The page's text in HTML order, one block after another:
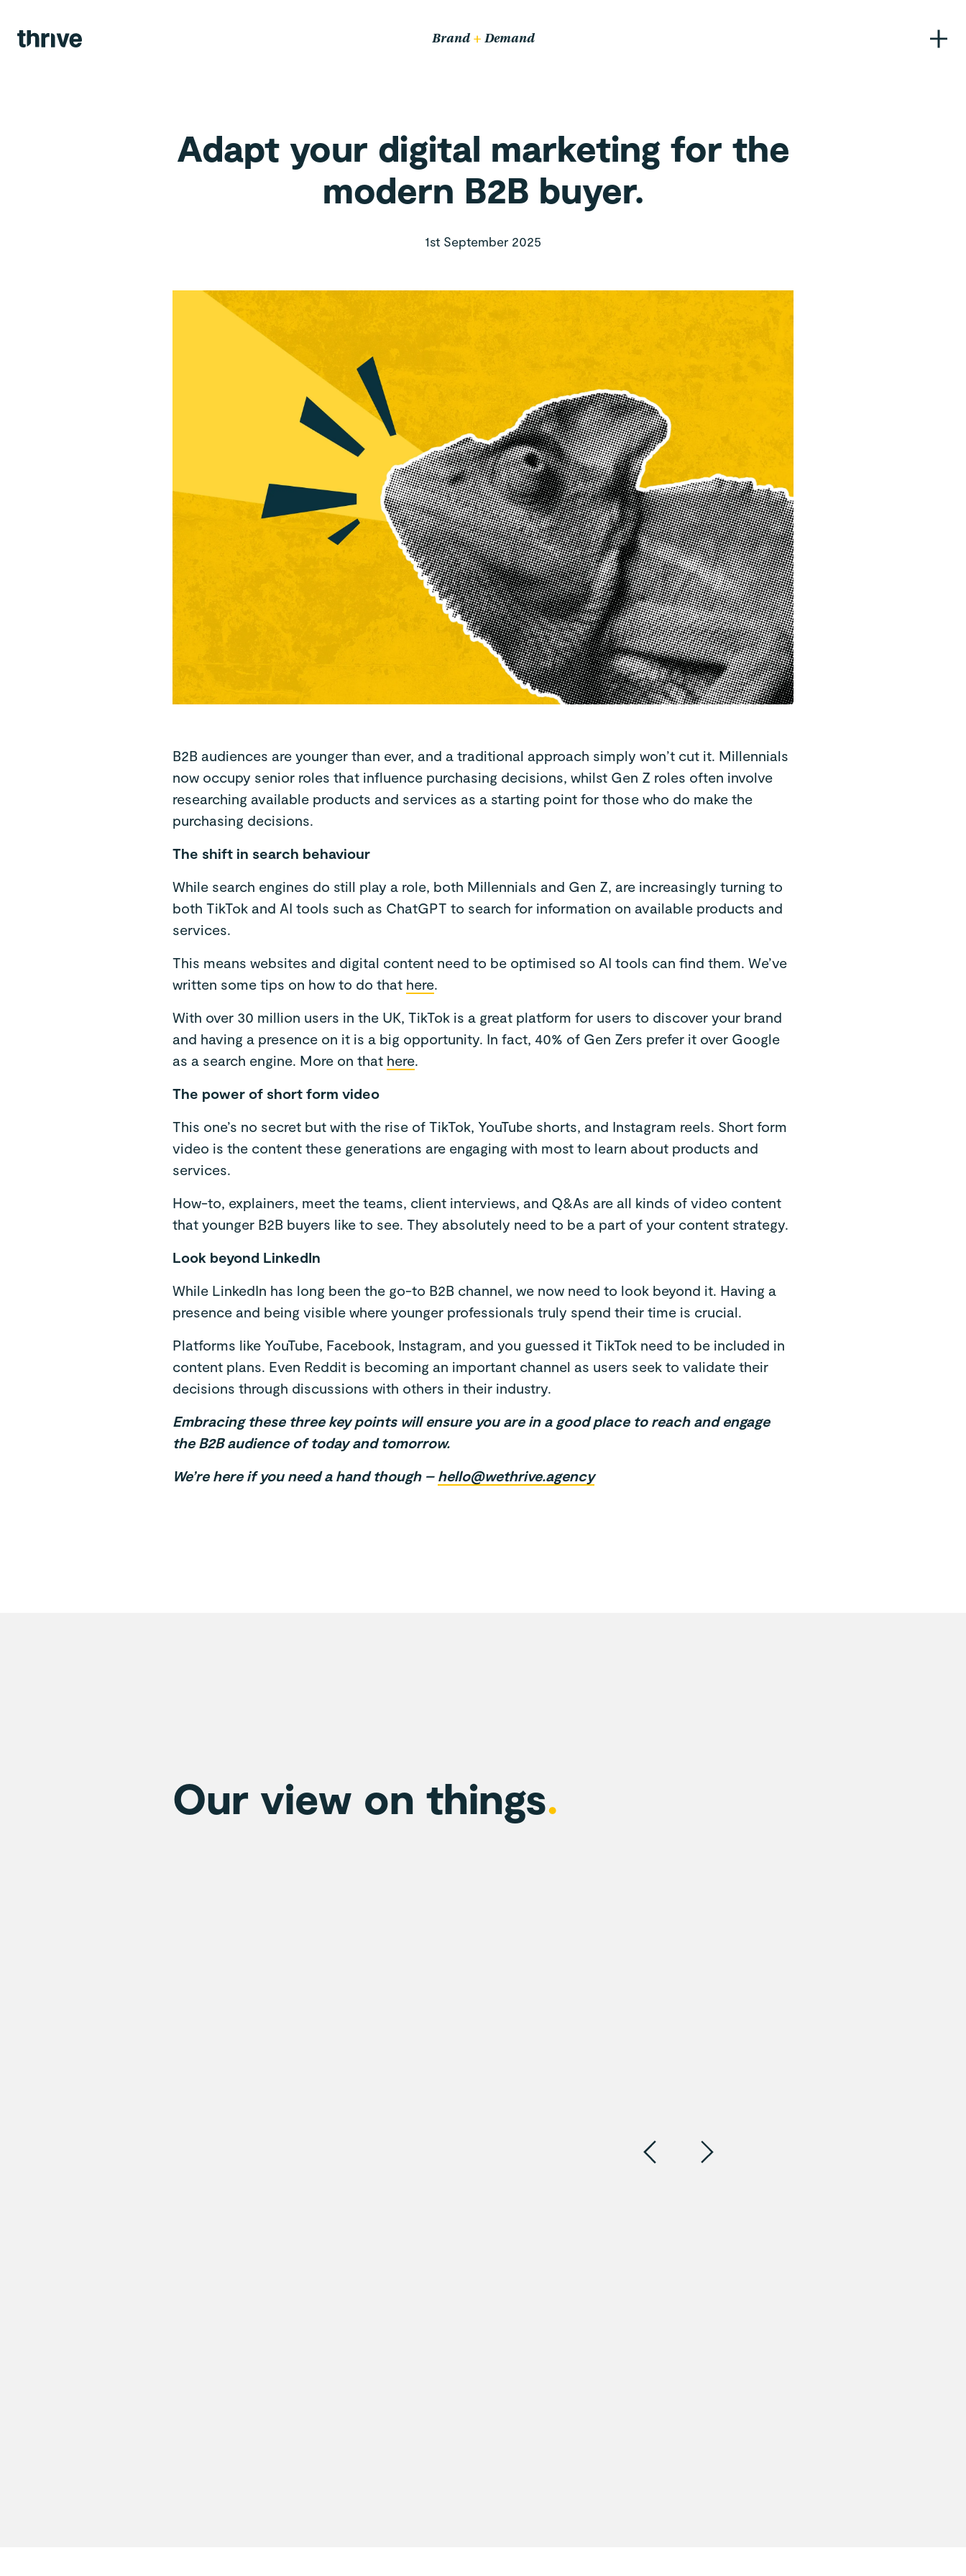
Views.
Contact.
hello@wethrive.agency
Alexandria Way,
Congleton CW12 1LB
Brand + Demand
Adapt your digital marketing for the
modern B2B buyer.
1st September 2025
B2B audiences are younger than ever, and a traditional approach simply won’t cut it. Millennials
now occupy senior roles that influence purchasing decisions, whilst Gen Z roles often involve
researching available products and services as a starting point for those who do make the
purchasing decisions.
The shift in search behaviour
While search engines do still play a role, both Millennials and Gen Z, are increasingly turning to
both TikTok and AI tools such as ChatGPT to search for information on available products and
services.
This means websites and digital content need to be optimised so AI tools can find them. We’ve
written some tips on how to do that here.
With over 30 million users in the UK, TikTok is a great platform for users to discover your brand
and having a presence on it is a big opportunity. In fact, 40% of Gen Zers prefer it over Google
as a search engine. More on that here.
The power of short form video
This one’s no secret but with the rise of TikTok, YouTube shorts, and Instagram reels. Short form
video is the content these generations are engaging with most to learn about products and
services.
How-to, explainers, meet the teams, client interviews, and Q&As are all kinds of video content
that younger B2B buyers like to see. They absolutely need to be a part of your content strategy.
Look beyond LinkedIn
While LinkedIn has long been the go-to B2B channel, we now need to look beyond it. Having a
presence and being visible where younger professionals truly spend their time is crucial.
Platforms like YouTube, Facebook, Instagram, and you guessed it TikTok need to be included in
content plans. Even Reddit is becoming an important channel as users seek to validate their
decisions through discussions with others in their industry.
Embracing these three key points will ensure you are in a good place to reach and engage
the B2B audience of today and tomorrow.
We’re here if you need a hand though – hello@wethrive.agency
Our view on things.